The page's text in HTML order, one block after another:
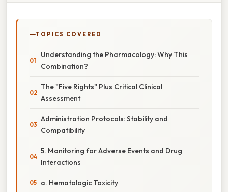
TOPICS COVERED
Understanding the Pharmacology: Why This
Combination?
The "Five Rights" Plus Critical Clinical
Assessment
Administration Protocols: Stability and
Compatibility
5. Monitoring for Adverse Events and Drug
Interactions
a. Hematologic Toxicity